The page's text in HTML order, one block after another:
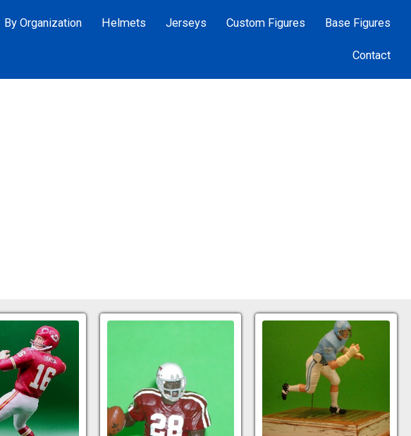
By Organization Helmets Jerseys Custom Figures Base Figures
Contact